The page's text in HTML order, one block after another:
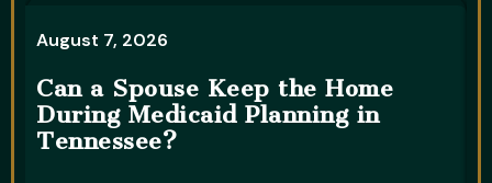
August 7, 2026
Can a Spouse Keep the Home
During Medicaid Planning in
Tennessee?